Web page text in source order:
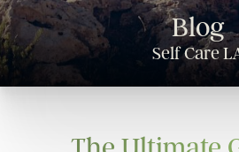
Blog
Self Care